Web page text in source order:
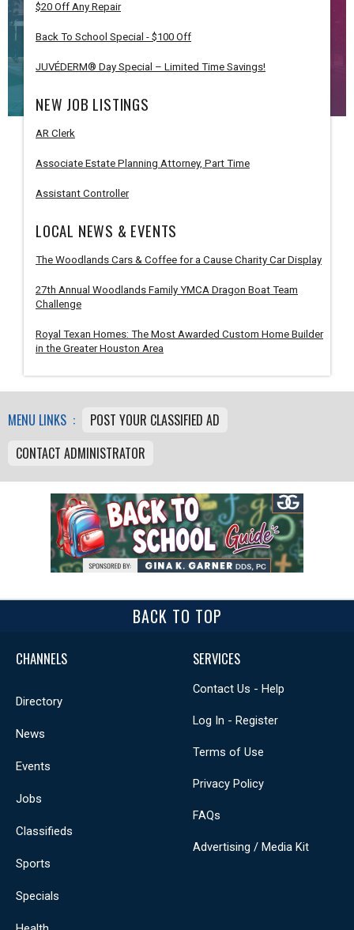
$20 Off Any Repair
Back To School Special - $100 Off
JUVÉDERM® Day Special – Limited Time Savings!
NEW JOB LISTINGS
AR Clerk
Associate Estate Planning Attorney, Part Time
Assistant Controller
LOCAL NEWS & EVENTS
The Woodlands Cars & Coffee for a Cause Charity Car Display
27th Annual Woodlands Family YMCA Dragon Boat Team
Challenge
Royal Texan Homes: The Most Awarded Custom Home Builder
in the Greater Houston Area
MENU LINKS :
POST YOUR CLASSIFIED AD
CONTACT ADMINISTRATOR
BACK TO TOP
CHANNELS
Directory
News
Events
Jobs
Classifieds
Sports
Specials
SERVICES
Contact Us - Help
Log In - Register
Terms of Use
Privacy Policy
FAQs
Advertising / Media Kit